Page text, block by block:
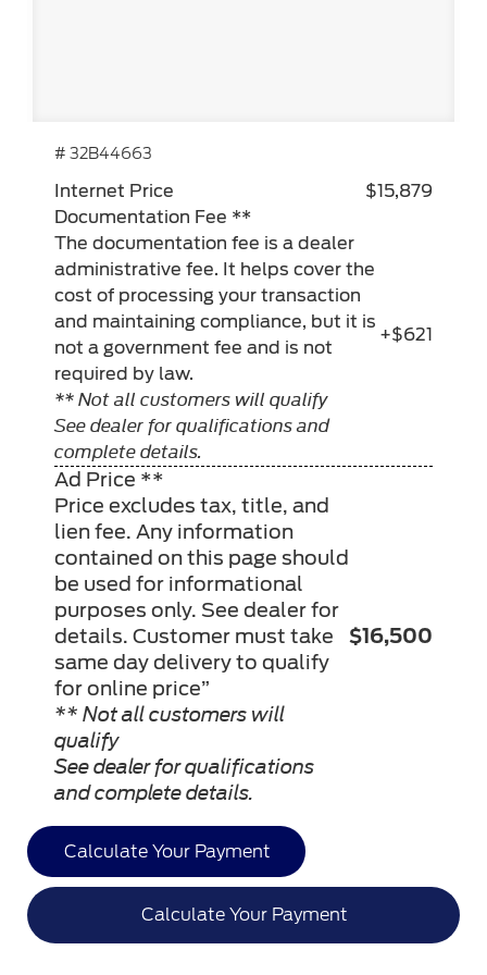
# 32B44663
Internet Price
$15,879
Documentation Fee **
The documentation fee is a dealer
administrative fee. It helps cover the
cost of processing your transaction
and maintaining compliance, but it is
not a government fee and is not
required by law.
** Not all customers will qualify
See dealer for qualifications and
complete details.
+$621
Ad Price **
Price excludes tax, title, and
lien fee. Any information
contained on this page should
be used for informational
purposes only. See dealer for
details. Customer must take
same day delivery to qualify
for online price”
** Not all customers will
qualify
See dealer for qualifications
and complete details.
$16,500
Calculate Your Payment
Calculate Your Payment